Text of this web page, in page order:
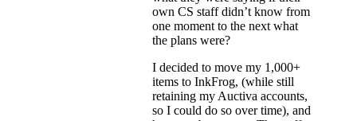
own CS staff didn’t know from
one moment to the next what
the plans were?
I decided to move my 1,000+
items to InkFrog, (while still
retaining my Auctiva accounts,
so I could do so over time), and